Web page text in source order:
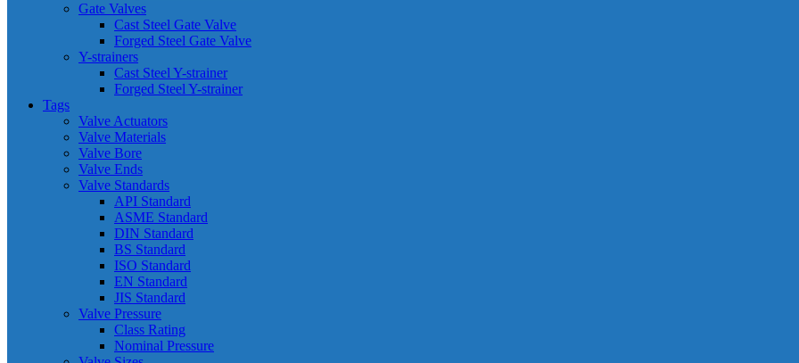
Gate Valves
Cast Steel Gate Valve
Forged Steel Gate Valve
Y-strainers
Cast Steel Y-strainer
Forged Steel Y-strainer
Tags
Valve Actuators
Valve Materials
Valve Bore
Valve Ends
Valve Standards
API Standard
ASME Standard
DIN Standard
BS Standard
ISO Standard
EN Standard
JIS Standard
Valve Pressure
Class Rating
Nominal Pressure